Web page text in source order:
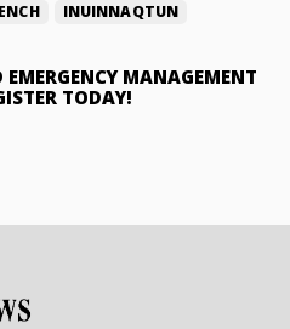
INUINNAQTUN
EMERGENCY MANAGEMENT
TODAY!